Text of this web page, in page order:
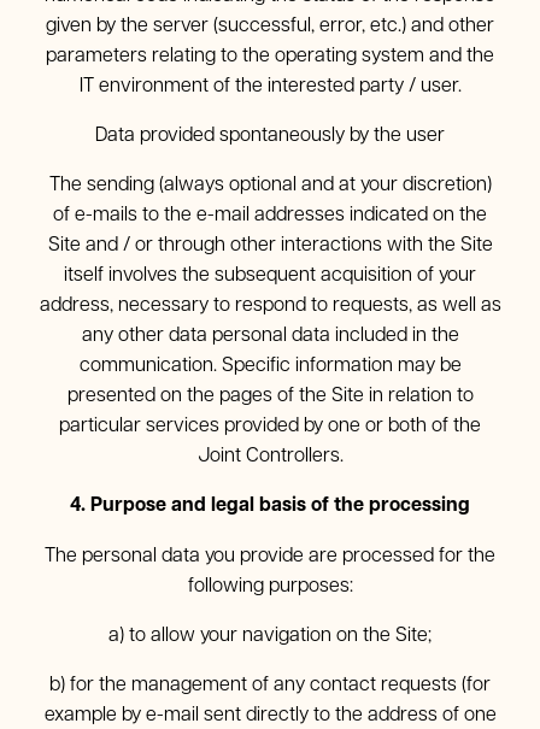
given by the server (successful, error, etc.) and other
parameters relating to the operating system and the
IT environment of the interested party / user.
Data provided spontaneously by the user
The sending (always optional and at your discretion)
of e-mails to the e-mail addresses indicated on the
Site and / or through other interactions with the Site
itself involves the subsequent acquisition of your
address, necessary to respond to requests, as well as
any other data personal data included in the
communication. Specific information may be
presented on the pages of the Site in relation to
particular services provided by one or both of the
Joint Controllers.
4. Purpose and legal basis of the processing
The personal data you provide are processed for the
following purposes:
a) to allow your navigation on the Site;
b) for the management of any contact requests (for
example by e-mail sent directly to the address of one